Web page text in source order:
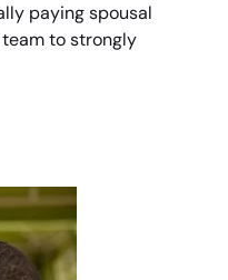
paying spousal
to strongly